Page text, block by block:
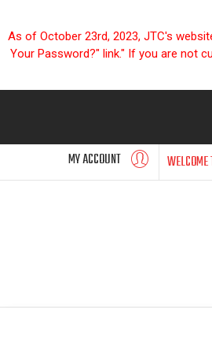
As of October 23rd, 2023, JTC's
Your Password?" link." If you are not
MY ACCOUNT WELCOME